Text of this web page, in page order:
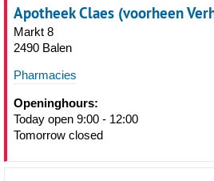
Apotheek Claes (voorheen
Markt 8
2490 Balen
Pharmacies
Openinghours:
Today open 9:00 - 12:00
Tomorrow closed